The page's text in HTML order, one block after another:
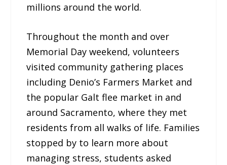
millions around the world.
Throughout the month and over
Memorial Day weekend, volunteers
visited community gathering places
including Denio’s Farmers Market and
the popular Galt flee market in and
around Sacramento, where they met
residents from all walks of life. Families
stopped by to learn more about
managing stress, students asked